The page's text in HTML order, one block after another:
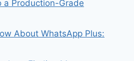
a Production-Grade
About WhatsApp Plus: